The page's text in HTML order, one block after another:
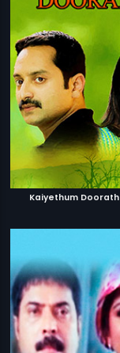
Kaiyethum Doorath